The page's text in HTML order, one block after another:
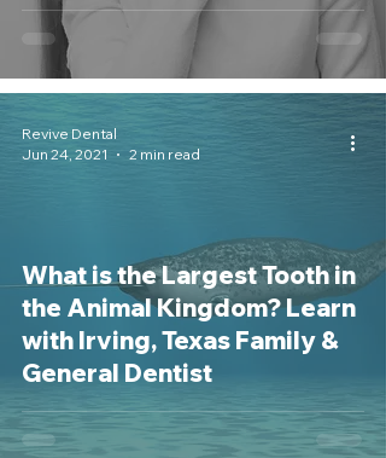
What is the Largest Tooth in
the Animal Kingdom? Learn
with Irving, Texas Family &
General Dentist
Revive Dental
Jun 24, 2021
2 min read